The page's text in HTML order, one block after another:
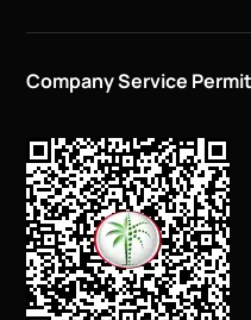
Company Service Permit